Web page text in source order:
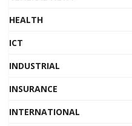
HEALTH
ICT
INDUSTRIAL
INSURANCE
INTERNATIONAL